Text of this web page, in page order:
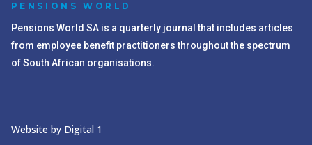
PENSIONS WORLD
Pensions World SA is a quarterly journal that includes articles
from employee benefit practitioners throughout the spectrum
of South African organisations.
Website by Digital 1